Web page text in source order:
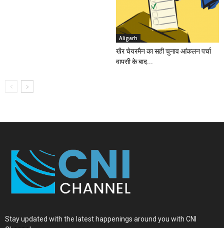
Aligarh
खैर चेयरमैन का सही चुनाव आंकलन पर्चा
वापसी के बाद...
Stay updated with the latest happenings around you with CNI